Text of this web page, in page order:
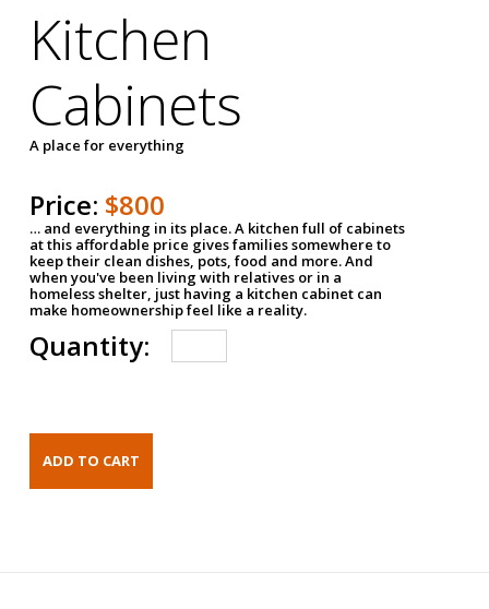
Kitchen
Cabinets
A place for everything
Price: $800
… and everything in its place. A kitchen full of cabinets
at this affordable price gives families somewhere to
keep their clean dishes, pots, food and more. And
when you've been living with relatives or in a
homeless shelter, just having a kitchen cabinet can
make homeownership feel like a reality.
Quantity: